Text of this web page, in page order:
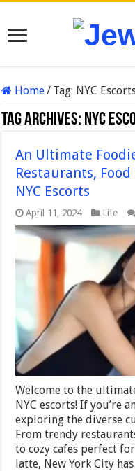
Home/ Tag: NYC
Tag Archives: NYC
An Ultimate
Restaurants,
NYC Escorts
April 11, 2024 Life
Welcome to the
NYC escorts! If you’re
exploring the diverse
From trendy
to cozy cafes perfect
latte, New York City